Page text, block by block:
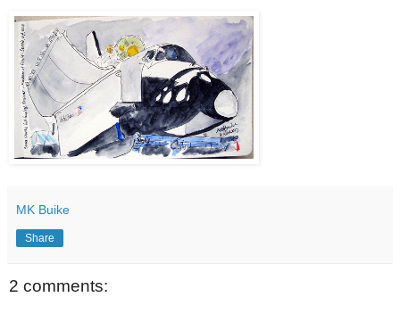
MK Buike
Share
2 comments: